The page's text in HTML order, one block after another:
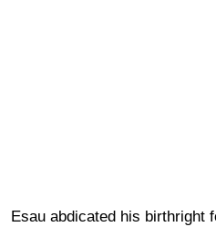
Esau abdicated his birthright